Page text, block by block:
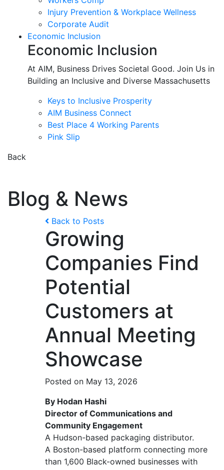
Injury Prevention & Workplace Wellness
Corporate Audit
Economic Inclusion
Economic Inclusion
At AIM, Business Drives Societal Good. Join Us in
Building an Inclusive and Diverse Massachusetts
Keys to Inclusive Prosperity
AIM Business Connect
Best Place 4 Working Parents
Pink Slip
Back
Blog & News
Back to Posts
Growing
Companies Find
Potential
Customers at
Annual Meeting
Showcase
Posted on May 13, 2026
By Hodan Hashi
Director of Communications and
Community Engagement
A Hudson-based packaging distributor.
A Boston-based platform connecting more
than 1,600 Black-owned businesses with